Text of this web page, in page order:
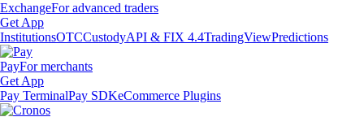
ExchangeFor advanced traders
Get App
InstitutionsOTCCustodyAPI & FIX 4.4TradingViewPredictions
PayFor merchants
Get App
Pay TerminalPay SDKeCommerce Plugins